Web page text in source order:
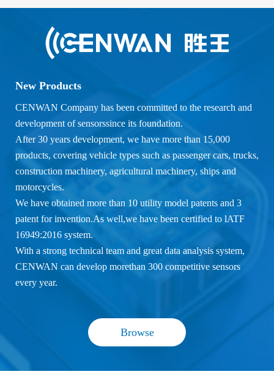
New Products
CENWAN Company has been committed to the research and
development of sensorssince its foundation.
After 30 years development, we have more than 15,000
products, covering vehicle types such as passenger cars, trucks,
construction machinery, agricultural machinery, ships and
motorcycles.
We have obtained more than 10 utility model patents and 3
patent for invention.As well,we have been certified to lATF
16949:2016 system.
With a strong technical team and great data analysis system,
CENWAN can develop morethan 300 competitive sensors
every year.
Browse